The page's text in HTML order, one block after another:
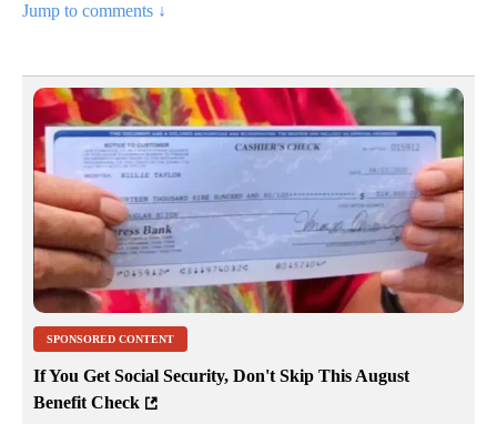
Jump to comments ↓
SPONSORED CONTENT
If You Get Social Security, Don't Skip This August
Benefit Check